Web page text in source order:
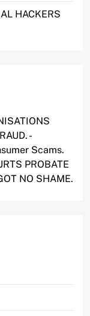
HACKERS
-
Scams.
PROBATE
NO SHAME.